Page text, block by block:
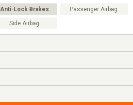
Anti-Lock Brakes Passenger Airbag
Side Airbag